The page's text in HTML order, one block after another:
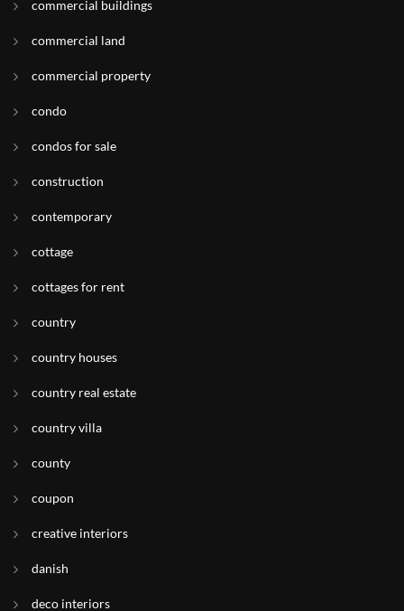
commercial buildings
commercial land
commercial property
condo
condos for sale
construction
contemporary
cottage
cottages for rent
country
country houses
country real estate
country villa
county
coupon
creative interiors
danish
deco interiors